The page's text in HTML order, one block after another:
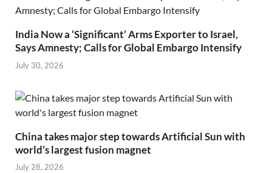
India Now a ‘Significant’ Arms Exporter to Israel,
Says Amnesty; Calls for Global Embargo Intensify
July 30, 2026
China takes major step towards Artificial Sun with
world’s largest fusion magnet
July 28, 2026